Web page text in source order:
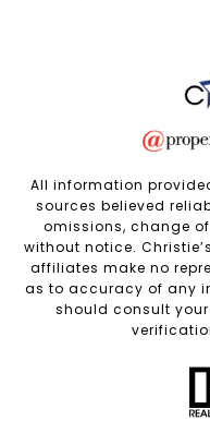
All information
sources believed
omissions, change
without notice.
affiliates make no
as to accuracy of any
should consult